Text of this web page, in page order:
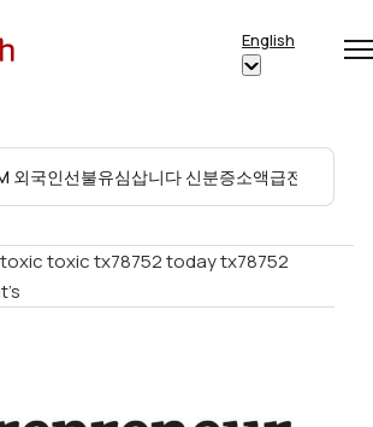
English
Show
“English”
toxic toxic tx78752 today tx78752